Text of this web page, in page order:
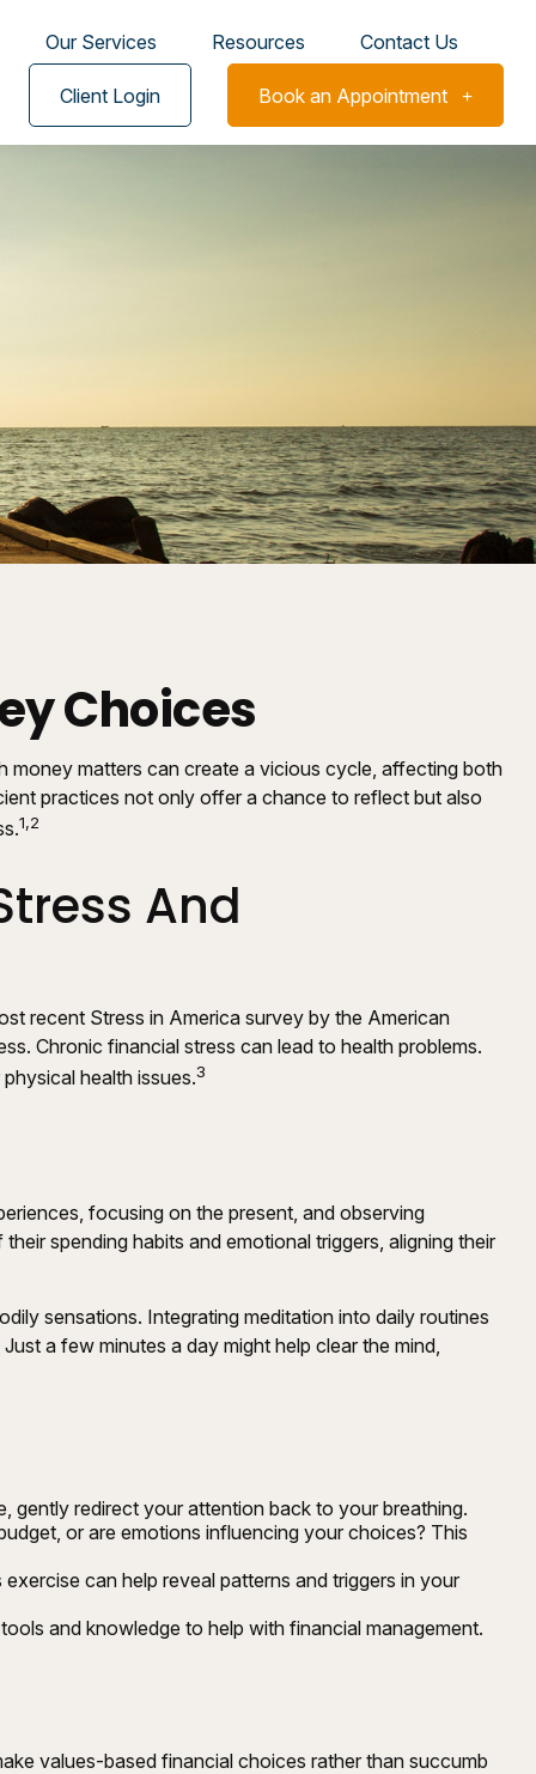
Our Services Resources Contact Us
Client Login Book an Appointment
Choices
matters can create a vicious cycle, affecting both
practices not only offer a chance to reflect but also
1,2
And
recent Stress in America survey by the American
Chronic financial stress can lead to health problems.
health issues.3
focusing on the present, and observing
spending habits and emotional triggers, aligning their
sensations. Integrating meditation into daily routines
a few minutes a day might help clear the mind,
gently redirect your attention back to your breathing.
or are emotions influencing your choices? This
can help reveal patterns and triggers in your
and knowledge to help with financial management.
values-based financial choices rather than succumb